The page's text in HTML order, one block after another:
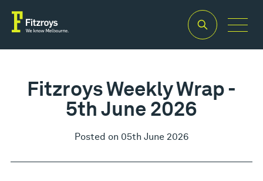
Fitzroys Weekly Wrap -
5th June 2026
Posted on 05th June 2026